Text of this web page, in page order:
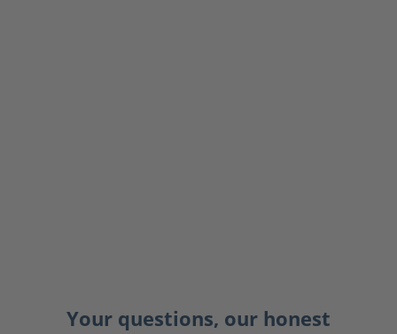
Your questions, our honest